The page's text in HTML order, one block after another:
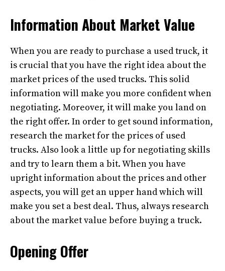
Information About Market Value
When you are ready to purchase a used truck, it
is crucial that you have the right idea about the
market prices of the used trucks. This solid
information will make you more confident when
negotiating. Moreover, it will make you land on
the right offer. In order to get sound information,
research the market for the prices of used
trucks. Also look a little up for negotiating skills
and try to learn them a bit. When you have
upright information about the prices and other
aspects, you will get an upper hand which will
make you set a best deal. Thus, always research
about the market value before buying a truck.
Opening Offer